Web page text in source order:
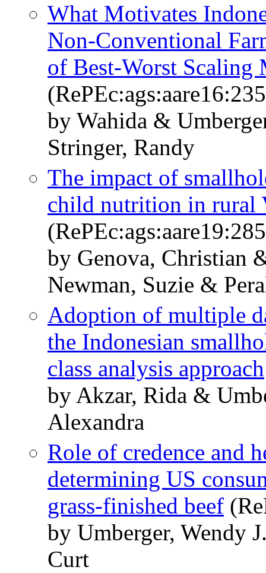
What Motivates
Non-Conventional
of Best-Worst Scaling
by Wahida &
Stringer, Randy
The impact of
child nutrition in rural
by Genova, Christian
Newman, Suzie &
Adoption of multiple
the Indonesian
class analysis approach
by Akzar, Rida &
Alexandra
Role of credence and
determining US
grass-finished beef
by Umberger, Wendy
Curt